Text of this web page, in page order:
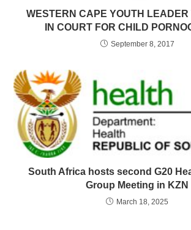
WESTERN CAPE YOUTH LEADER
IN COURT FOR CHILD
September 8, 2017
South Africa hosts second G20
Group Meeting in KZN
March 18, 2025